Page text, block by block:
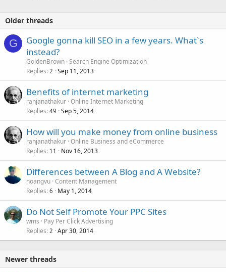
Older threads
G
Google gonna kill SEO in a few years. What`s
instead?
GoldenBrown Search Engine Optimization
Replies 2 Sep 11, 2013
Benefits of internet marketing
ranjanathakur Online Internet Marketing
Replies 49 Sep 5, 2014
How will you make money from online business
ranjanathakur Online Business and eCommerce
Replies 11 Nov 16, 2013
Differences between A Blog and A Website?
hoangvu Content Management
Replies 6 May 1, 2014
Do Not Self Promote Your PPC Sites
wms
Pay Per Click Advertising
Replies 2 Apr 30, 2014
Newer threads